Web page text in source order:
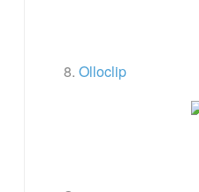
8. Olloclip